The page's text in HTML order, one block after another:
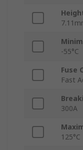
-55°C
Fuse
Fast
300A
125°C